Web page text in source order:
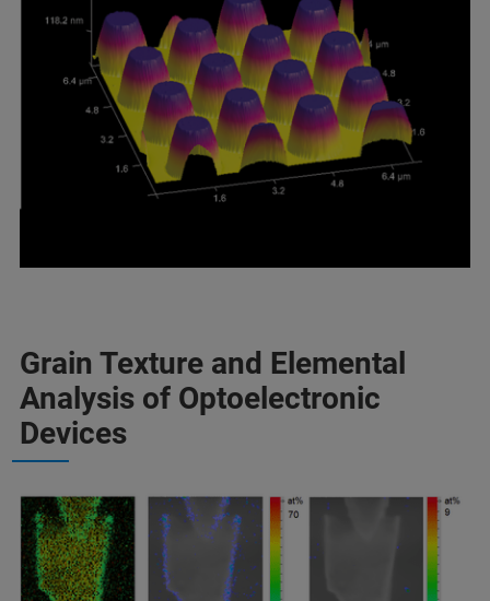
Grain Texture and Elemental
Analysis of Optoelectronic
Devices